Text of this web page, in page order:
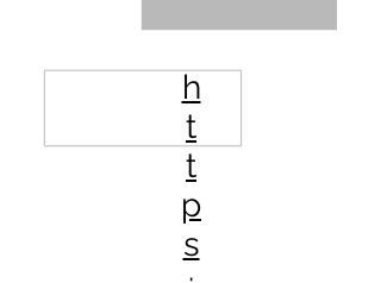
h
t
t
p
s